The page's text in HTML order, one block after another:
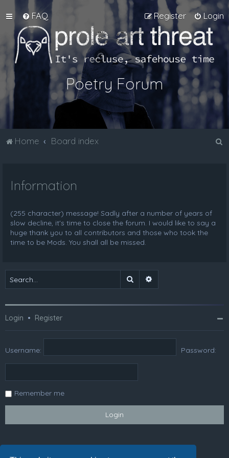
FAQ Login
Register
Poetry Forum
Home Board index
Information
(255 character) message! Sadly after a number of years of
slow decline, it's time to close the forum. I would like to say a
huge thank you to all contributors and those who took the
time to be Mods. You shall all be missed.
Search
Login • Register
Username: Password:
Remember me